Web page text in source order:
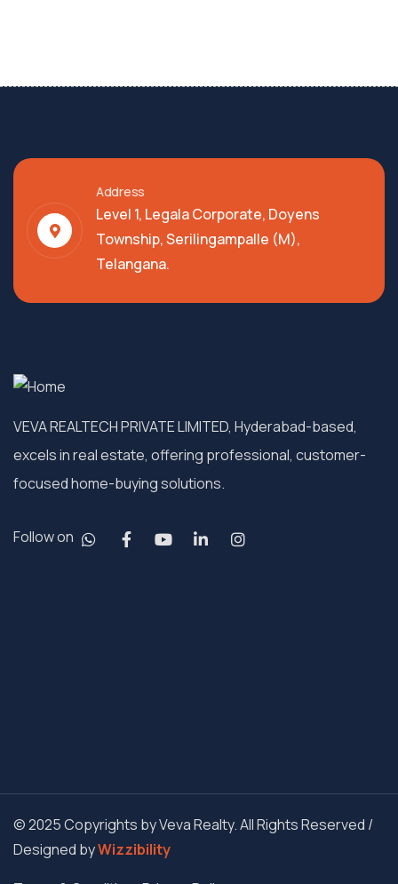
Address
Level 1, Legala Corporate, Doyens
Township, Serilingampalle (M),
Telangana.
VEVA REALTECH PRIVATE LIMITED, Hyderabad-based,
excels in real estate, offering professional, customer-
focused home-buying solutions.
Follow on
© 2025 Copyrights by Veva Realty. All Rights Reserved /
Designed byWizzibility